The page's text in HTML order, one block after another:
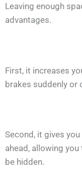
Leaving enough
advantages.
First, it increases
brakes suddenly or
Second, it gives
ahead, allowing
be hidden.